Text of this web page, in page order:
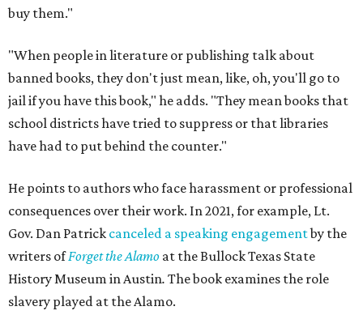
buy them."
"When people in literature or publishing talk about
banned books, they don't just mean, like, oh, you'll go to
jail if you have this book," he adds. "They mean books that
school districts have tried to suppress or that libraries
have had to put behind the counter."
He points to authors who face harassment or professional
consequences over their work. In 2021, for example, Lt.
Gov. Dan Patrick canceled a speaking engagementby the
writers ofForget the Alamo at the Bullock Texas State
History Museum in Austin. The book examines the role
slavery played at the Alamo.